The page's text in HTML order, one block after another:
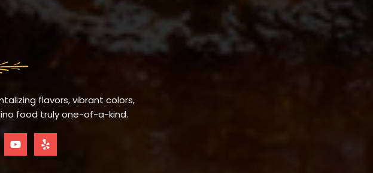
flavors, vibrant colors,
food truly one-of-a-kind.